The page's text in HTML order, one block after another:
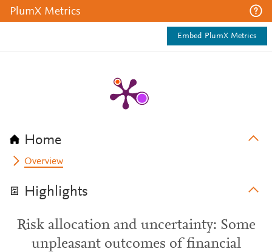
PlumX Metrics
Embed PlumX Metrics
Home
Overview
Highlights
Risk allocation and uncertainty: Some
unpleasant outcomes of financial